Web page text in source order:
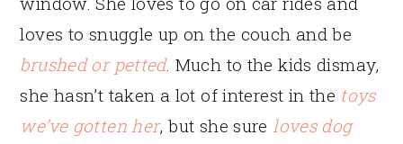
loves to snuggle up on the couch and be
brushed or petted. Much to the kids dismay,
she hasn’t taken a lot of interest in the toys
we’ve gotten her, but she sureloves dog